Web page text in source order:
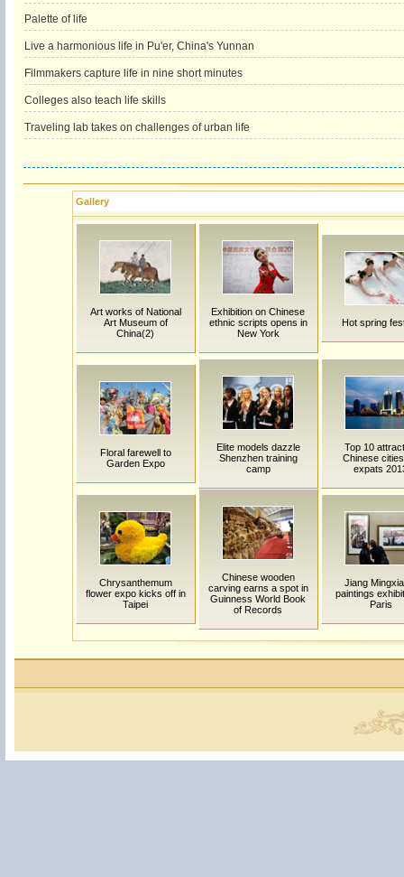
Palette of life
Live a harmonious life in Pu'er, China's Yunnan
Filmmakers capture life in nine short minutes
Colleges also teach life skills
Traveling lab takes on challenges of urban life
Gallery
Art works of National
Art Museum of
China(2)
Exhibition on Chinese
ethnic scripts opens in
New York
Hot spring
Floral farewell to
Garden Expo
Elite models dazzle
Shenzhen training
camp
Top 10
Chinese
expats
Chrysanthemum
flower expo kicks off in
Taipei
Chinese wooden
carving earns a spot in
Guinness World Book
of Records
Jiang
paintings
Paris